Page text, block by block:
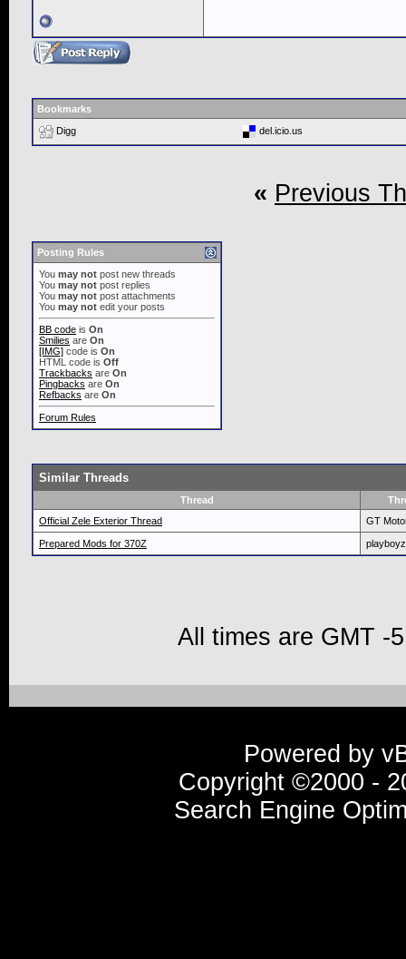
Bookmarks
Digg
del.icio.us
« Previous
Posting Rules
You may not post new threads
You may not post replies
You may not post attachments
You may not edit your posts
BB code is On
Smilies are On
[IMG] code is On
HTML code is Off
Trackbacks are On
Pingbacks are On
Refbacks are On
Forum Rules
Similar Threads
Thread
Official Zele Exterior Thread
GT
Prepared Mods for 370Z playboyz
All times are GMT -
Powered by
Copyright ©2000 -
Search Engine